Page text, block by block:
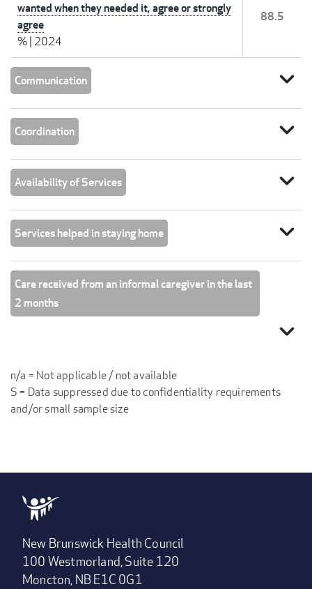
wanted when they needed it, agree or strongly
agree
% 2024
88.5
Communication expand_more
Coordination expand_more
Availability of Services expand_more
Services helped in staying home expand_more
Care received from an informal caregiver in the last
2 months
expand_more
n/a = Not applicable / not available
S = Data suppressed due to confidentiality requirements
and/or small sample size
New Brunswick Health Council
100 Westmorland, Suite 120
Moncton, NB E1C 0G1